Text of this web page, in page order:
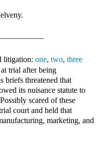
litigation: one, two, three
trial after being
briefs threatened that
its nuisance statute to
scared of these
court and held that
marketing, and